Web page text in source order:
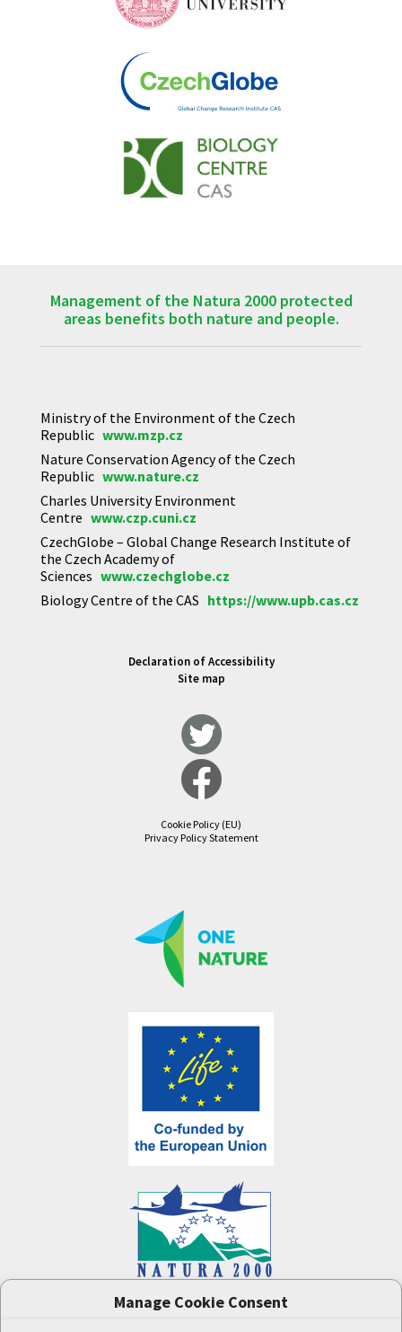
Manage Cookie Consent
Management of the Natura 2000 protected
areas benefits both nature and people.
Ministry of the Environment of the Czech
Republic www.mzp.cz
Nature Conservation Agency of the Czech
Republic www.nature.cz
Charles University Environment
Centre www.czp.cuni.cz
CzechGlobe – Global Change Research Institute of
the Czech Academy of
Sciences www.czechglobe.cz
Biology Centre of the CAS https://www.upb.cas.cz
Declaration of Accessibility
Site map
Cookie Policy (EU)
Privacy Policy Statement
project (LIFE-IP:N2K: Revisited,